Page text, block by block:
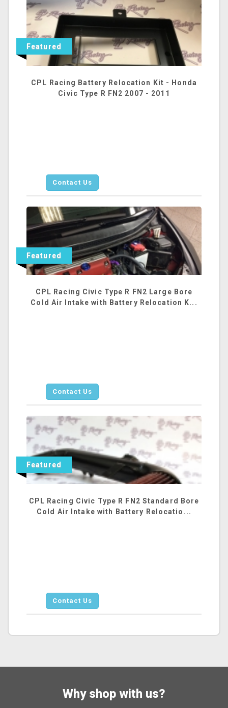
Featured
CPL Racing Battery Relocation Kit - Honda
Civic Type R FN2 2007 - 2011
Contact Us
Featured
CPL Racing Civic Type R FN2 Large Bore
Cold Air Intake with Battery Relocation K...
Contact Us
Featured
CPL Racing Civic Type R FN2 Standard Bore
Cold Air Intake with Battery Relocatio...
Contact Us
Why shop with us?